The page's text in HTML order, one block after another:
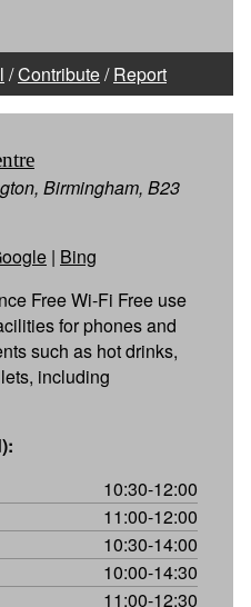
/Contribute/Report
Birmingham, B23
| Bing
Free Wi-Fi Free use
for phones and
such as hot drinks,
including
10:30-12:00
11:00-12:00
10:30-14:00
10:00-14:30
11:00-12:30